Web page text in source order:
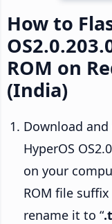
How to
ROM on
(India)
Download
HyperOS
on your
ROM file suffix
rename it to “